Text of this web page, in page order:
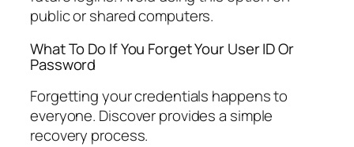
public or shared computers.
What To Do If You Forget Your User ID Or
Password
Forgetting your credentials happens to
everyone. Discover provides a simple
recovery process.